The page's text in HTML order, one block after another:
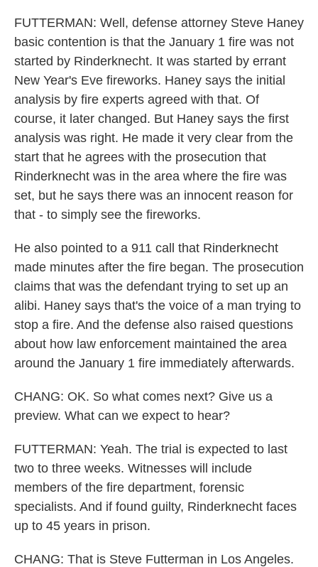
FUTTERMAN: Well, defense attorney Steve Haney
basic contention is that the January 1 fire was not
started by Rinderknecht. It was started by errant
New Year's Eve fireworks. Haney says the initial
analysis by fire experts agreed with that. Of
course, it later changed. But Haney says the first
analysis was right. He made it very clear from the
start that he agrees with the prosecution that
Rinderknecht was in the area where the fire was
set, but he says there was an innocent reason for
that - to simply see the fireworks.
He also pointed to a 911 call that Rinderknecht
made minutes after the fire began. The prosecution
claims that was the defendant trying to set up an
alibi. Haney says that's the voice of a man trying to
stop a fire. And the defense also raised questions
about how law enforcement maintained the area
around the January 1 fire immediately afterwards.
CHANG: OK. So what comes next? Give us a
preview. What can we expect to hear?
FUTTERMAN: Yeah. The trial is expected to last
two to three weeks. Witnesses will include
members of the fire department, forensic
specialists. And if found guilty, Rinderknecht faces
up to 45 years in prison.
CHANG: That is Steve Futterman in Los Angeles.